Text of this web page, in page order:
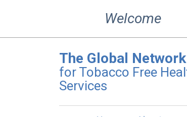
Welcome
The Global Network
for Tobacco Free
Services